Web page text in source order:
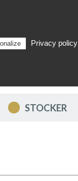
STOCKER
Privacy policy